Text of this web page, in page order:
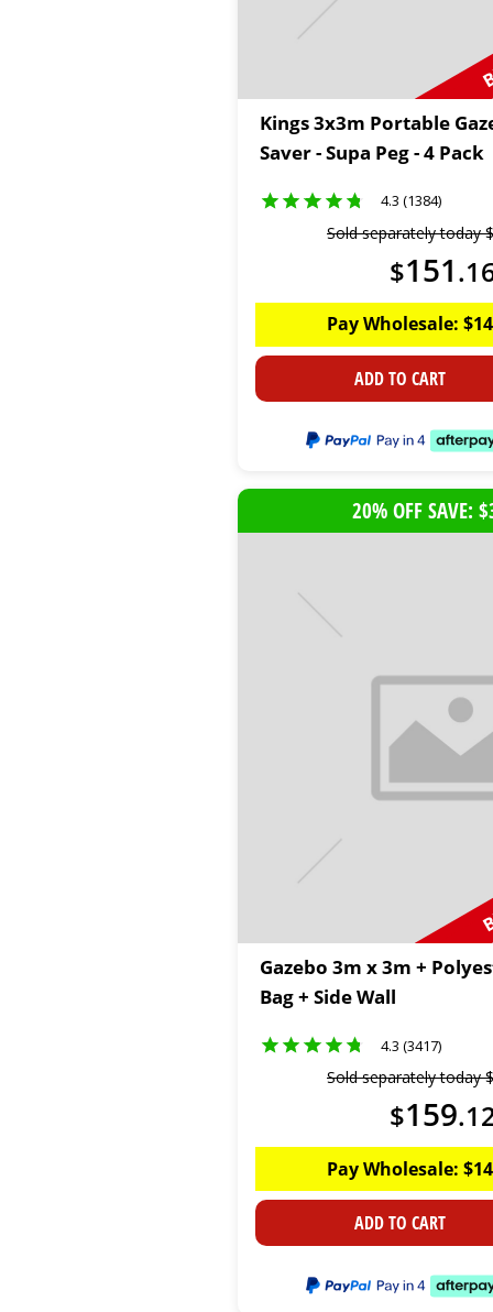
Kings 3x3m Portable
Saver - Supa Peg - 4 Pack
4.3 (1384)
Sold separately today$
$151.
Pay Wholesale: $
ADD TO CART
20% OFF SAVE:
Gazebo 3m x 3m +
Bag + Side Wall
4.3 (3417)
Sold separately today$
$159.
Pay Wholesale: $
ADD TO CART